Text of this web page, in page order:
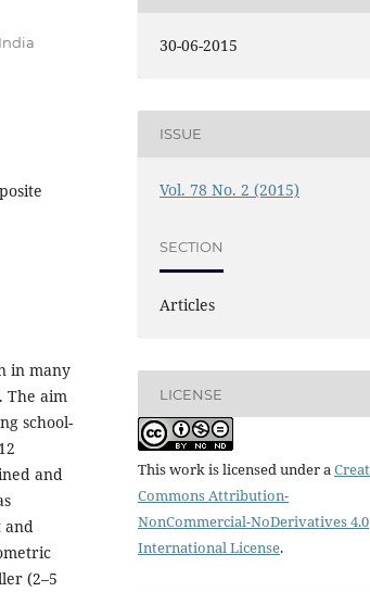
in many
The aim
school-
and
and
(2–5
30-06-2015
ISSUE
Vol. 78 No. 2 (2015)
SECTION
Articles
LICENSE
This work is licensed under a
Commons Attribution-
NonCommercial-NoDerivatives 4.0
International License.